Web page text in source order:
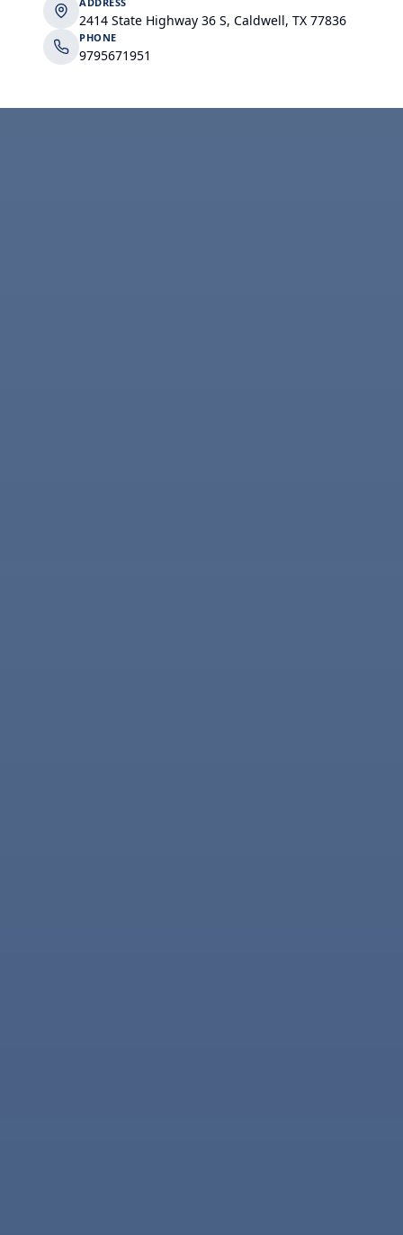
2414 State Highway 36 S, Caldwell, TX 77836
PHONE
9795671951